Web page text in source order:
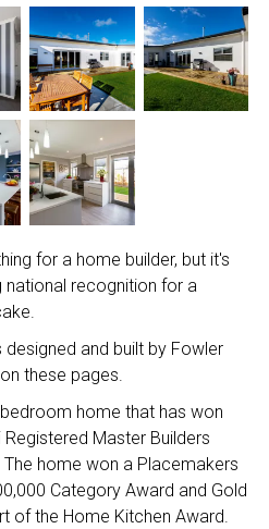
for a home builder, but it's
national recognition for a
and built by Fowler
these pages.
home that has won
Master Builders
home won a Placemakers
Category Award and Gold
of the Home Kitchen Award.